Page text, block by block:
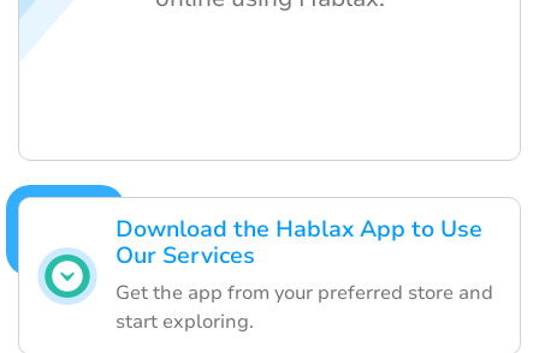
Download the Hablax App to Use
Our Services
Get the app from your preferred store and
start exploring.